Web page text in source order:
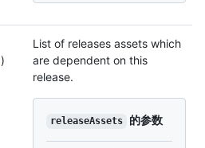
)
List of releases assets which
are dependent on this
release.
releaseAssets 的参数